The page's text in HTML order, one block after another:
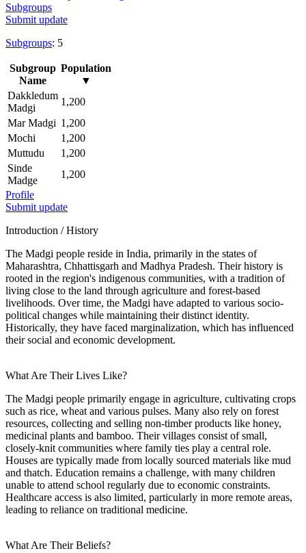
Subgroups
Submit update
Subgroups: 5
Subgroup
Name
Population
▼
Dakkledum
Madgi
1,200
Mar Madgi 1,200
Mochi
1,200
Muttudu
1,200
Sinde
Madge
1,200
Profile
Submit update
Introduction / History
The Madgi people reside in India, primarily in the states of
Maharashtra, Chhattisgarh and Madhya Pradesh. Their history is
rooted in the region's indigenous communities, with a tradition of
living close to the land through agriculture and forest-based
livelihoods. Over time, the Madgi have adapted to various socio-
political changes while maintaining their distinct identity.
Historically, they have faced marginalization, which has influenced
their social and economic development.
What Are Their Lives Like?
The Madgi people primarily engage in agriculture, cultivating crops
such as rice, wheat and various pulses. Many also rely on forest
resources, collecting and selling non-timber products like honey,
medicinal plants and bamboo. Their villages consist of small,
closely-knit communities where family ties play a central role.
Houses are typically made from locally sourced materials like mud
and thatch. Education remains a challenge, with many children
unable to attend school regularly due to economic constraints.
Healthcare access is also limited, particularly in more remote areas,
leading to reliance on traditional medicine.
What Are Their Beliefs?